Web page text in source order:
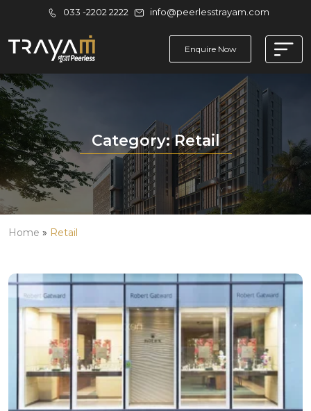
033 -2202 2222 info@peerlesstrayam.com
Enquire Now
Category:Retail
Home » Retail